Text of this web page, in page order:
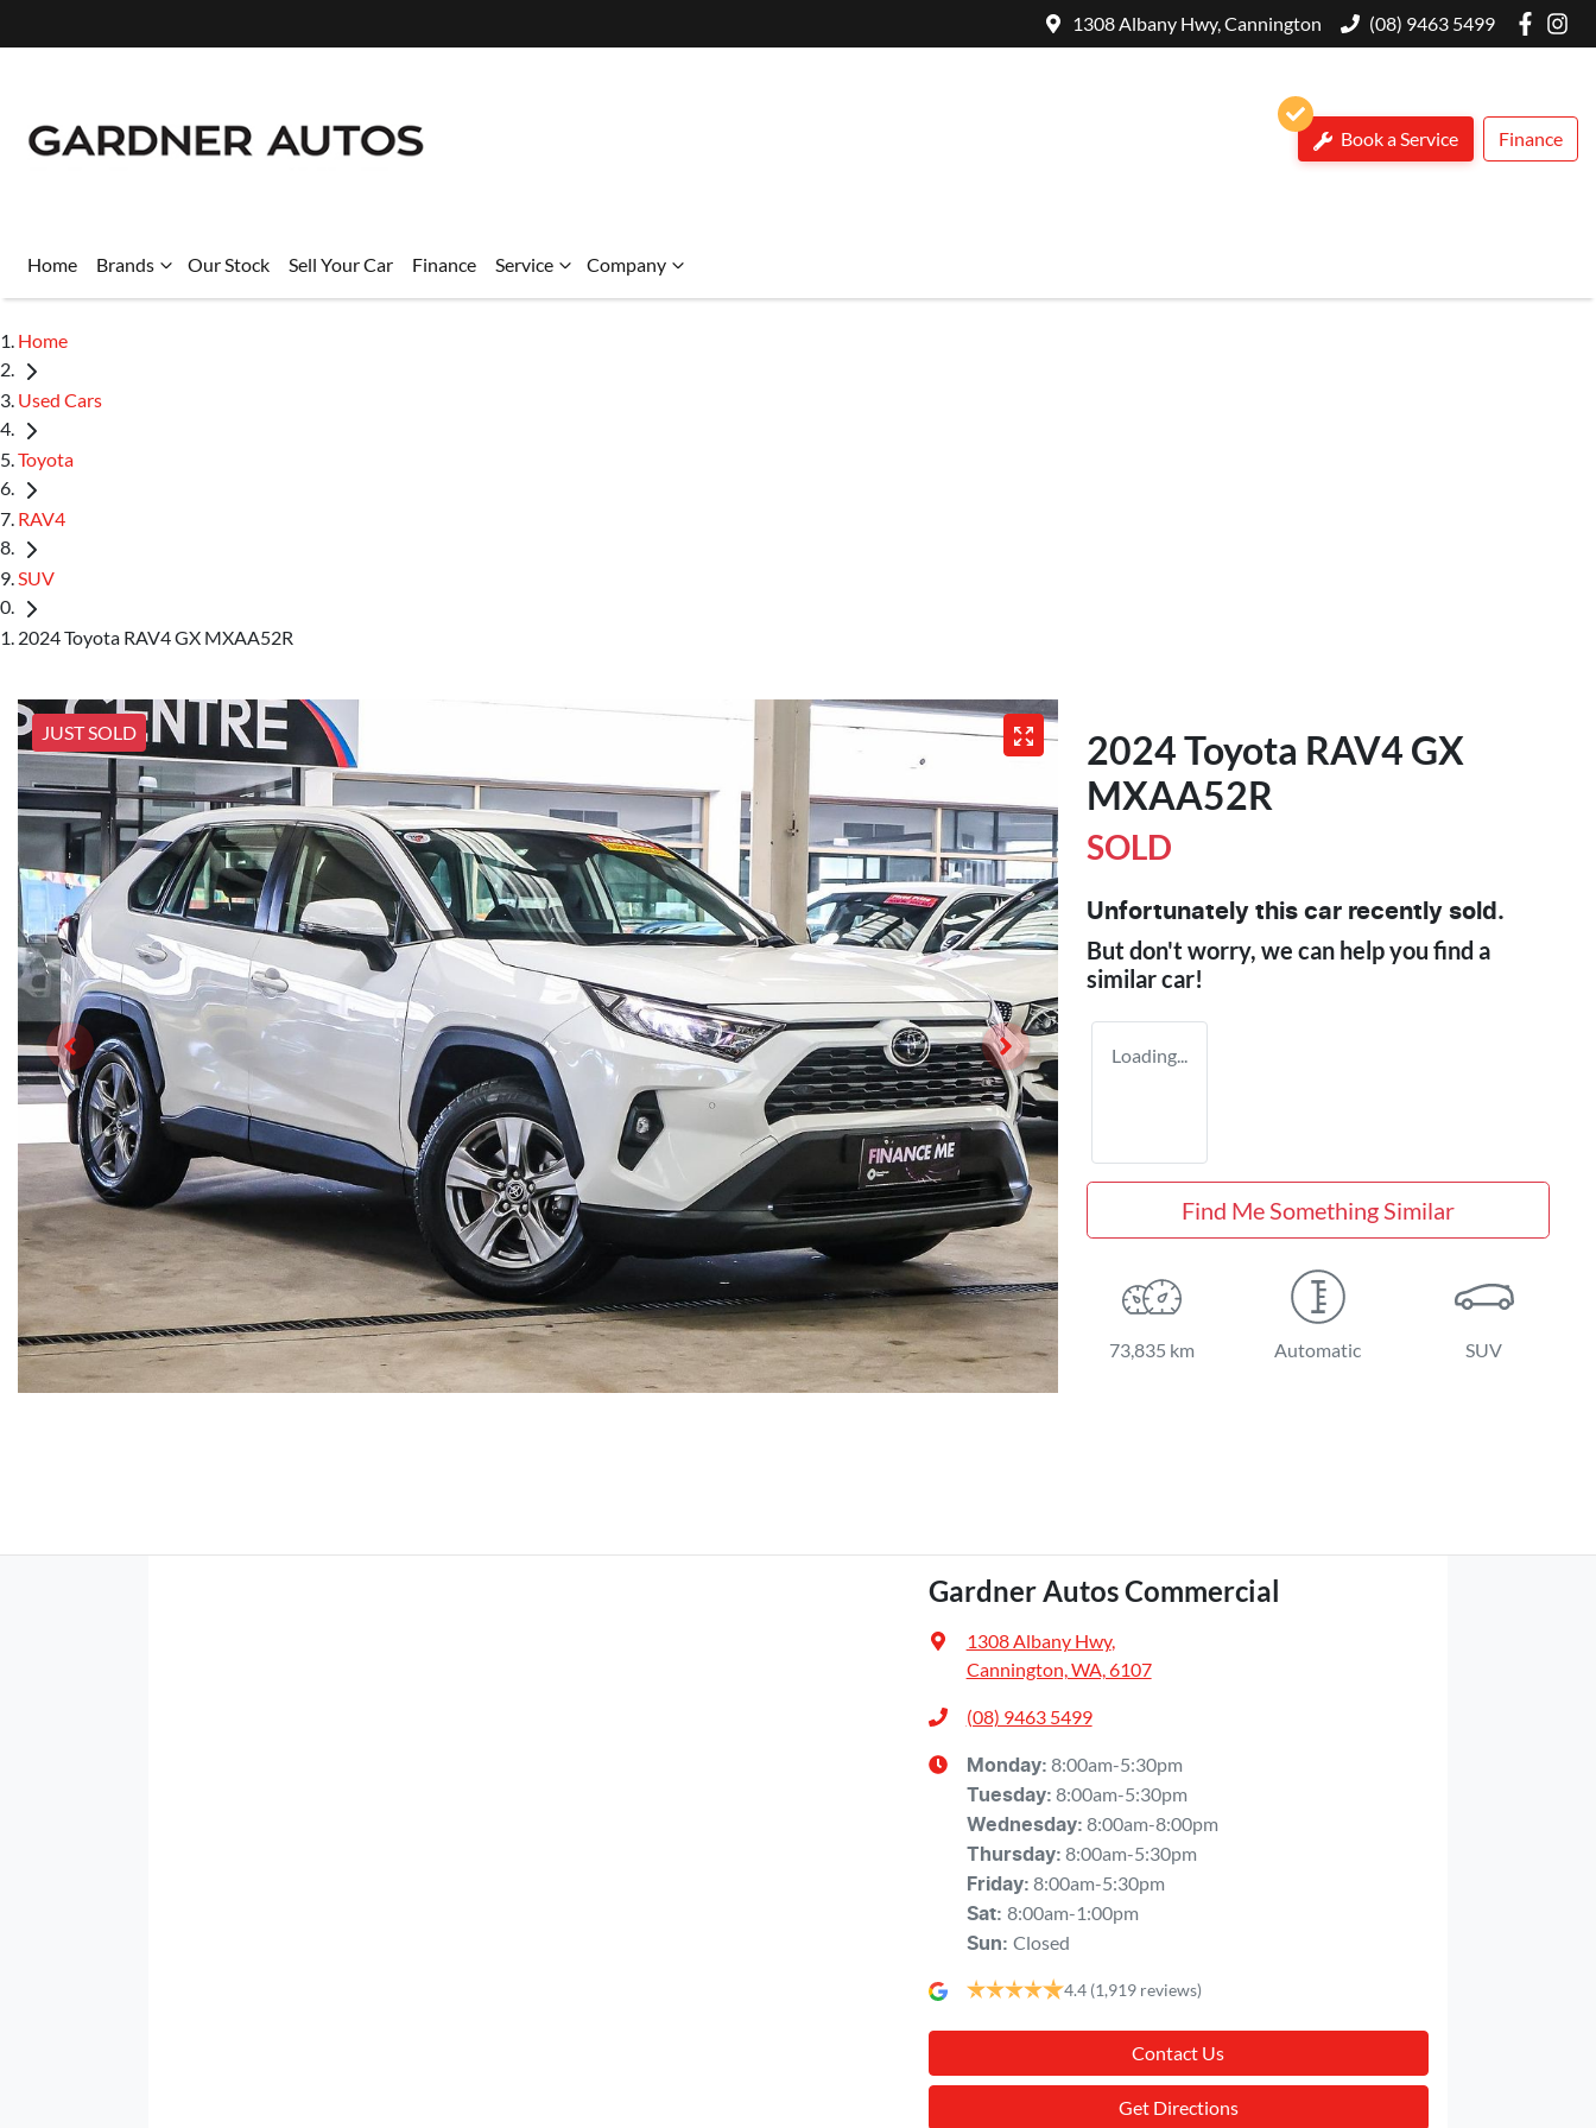
1308 Albany Hwy, Cannington (08) 9463 5499
Book a Service Finance
Home Brands Our Stock Sell Your Car Finance Service Company
Home
Used Cars
Toyota
RAV4
SUV
2024 Toyota RAV4 GX MXAA52R
JUST SOLD
2024 Toyota RAV4 GX
MXAA52R
SOLD
Unfortunately this car recently sold.
But don't worry, we can help you find a
similarcar!
Loading...
Find Me Something Similar
73,835 km Automatic SUV
Gardner Autos Commercial
1308 Albany Hwy,
Cannington, WA, 6107
(08) 9463 5499
Monday: 8:00am-5:30pm
Tuesday: 8:00am-5:30pm
Wednesday: 8:00am-8:00pm
Thursday: 8:00am-5:30pm
Friday: 8:00am-5:30pm
Sat: 8:00am-1:00pm
Sun: Closed
4.4 (1,919 reviews)
Contact Us
Get Directions